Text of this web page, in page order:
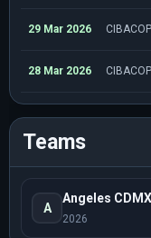
29 Mar 2026
28 Mar 2026
Teams
A
Angeles CDMX
2026